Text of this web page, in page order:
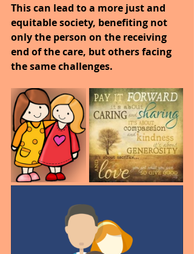
This can lead to a more just and
equitable society, benefiting not
only the person on the receiving
end of the care, but others facing
the same challenges.